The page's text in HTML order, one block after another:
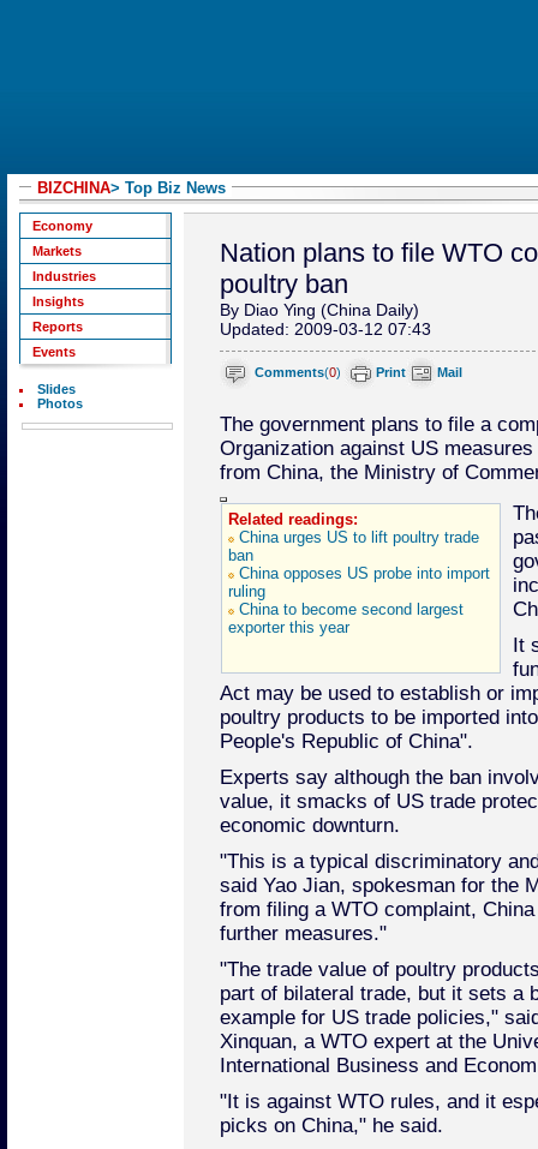
BIZCHINA> Top Biz News
Economy
Markets
Industries
Insights
Reports
Events
Slides
Photos
Nation plans to file WTO
poultry ban
By Diao Ying (China Daily)
Updated: 2009-03-12 07:43
Comments(0) Print Mail
The government plans to file a
Organization against US
from China, the Ministry of
Related readings:
China urges US to lift poultry trade
ban
China opposes US probe into import
ruling
China to become second largest
exporter this year
It
Act may be used to establish or
poultry products to be imported
People's Republic of China".
Experts say although the ban
value, it smacks of US trade
economic downturn.
"This is a typical discriminatory
said Yao Jian, spokesman for the
from filing a WTO complaint,
further measures."
"The trade value of poultry
part of bilateral trade, but it sets a
example for US trade policies,"
Xinquan, a WTO expert at the
International Business and
"It is against WTO rules, and it
picks on China," he said.